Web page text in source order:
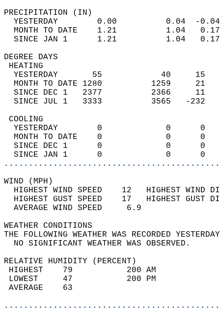
YESTERDAY        0.00
MONTH TO DATE    1.21
SINCE JAN 1      1.21
DEGREE
YESTERDAY       55
MONTH TO DATE 1280
SINCE DEC 1   2377
SINCE JUL 1   3333
YESTERDAY        0
MONTH TO DATE    0
SINCE DEC 1      0
SINCE JAN 1      0
WIND
HIGHEST WIND SPEED    12   HIGHEST
HIGHEST GUST SPEED    17   HIGHEST
AVERAGE WIND
WEATHER
THE FOLLOWING WEATHER WAS
NO SIGNIFICANT
RELATIVE HUMIDITY (PERCENT)
HIGHEST    79
LOWEST     47